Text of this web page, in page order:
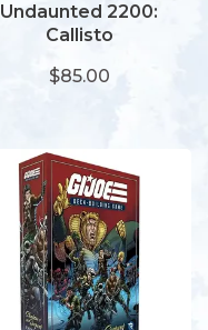
Undaunted 2200:
Callisto
$85.00